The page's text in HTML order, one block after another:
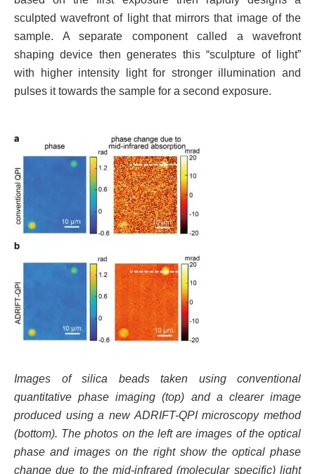
sculpted wavefront of light that mirrors that image of the
sample. A separate component called a wavefront
shaping device then generates this “sculpture of light”
with higher intensity light for stronger illumination and
pulses it towards the sample for a second exposure.
Images of silica beads taken using conventional
quantitative phase imaging (top) and a clearer image
produced using a new ADRIFT-QPI microscopy method
(bottom). The photos on the left are images of the optical
phase and images on the right show the optical phase
change due to the mid-infrared (molecular specific) light